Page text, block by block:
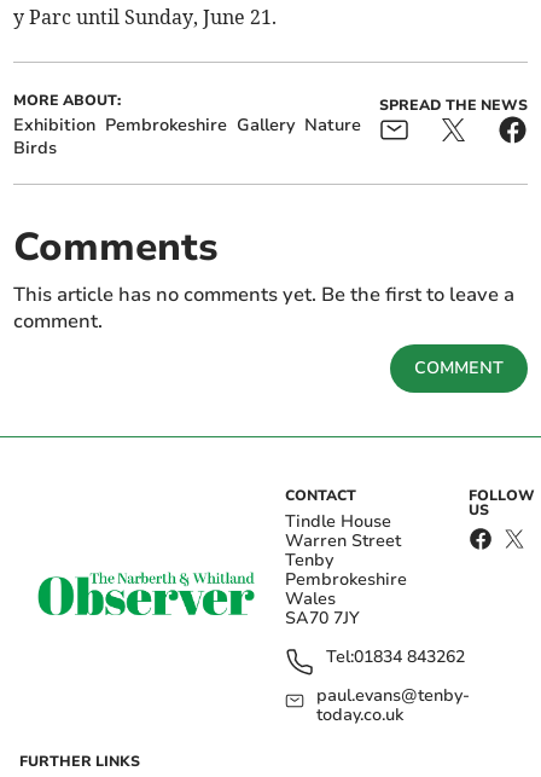
y Parc until Sunday, June 21.
MORE ABOUT:
Exhibition Pembrokeshire Gallery Nature
Birds
SPREAD THE NEWS
Comments
This article has no comments yet. Be the first to leave a
comment.
COMMENT
CONTACT
Tindle House
Warren Street
Tenby
Pembrokeshire
Wales
SA70 7JY
Tel:01834 843262
paul.evans@tenby-
today.co.uk
FOLLOW
US
FURTHER LINKS